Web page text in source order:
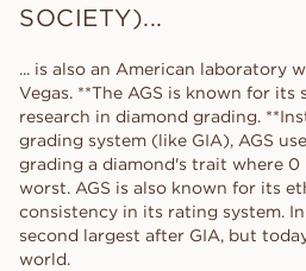
SOCIETY)...
... is also an American laboratory
Vegas. **The AGS is known for
research in diamond grading.
grading system (like GIA), AGS
grading a diamond's trait where 0
worst. AGS is also known for its
consistency in its rating system.
second largest after GIA, but
world.